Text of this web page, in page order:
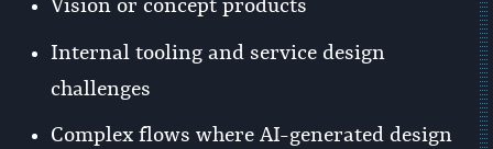
Vision or concept products
Internal tooling and service design
challenges
Complex flows where AI-generated design